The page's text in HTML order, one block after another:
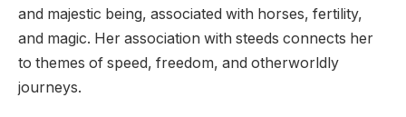
and majestic being, associated with horses, fertility,
and magic. Her association with steeds connects her
to themes of speed, freedom, and otherworldly
journeys.